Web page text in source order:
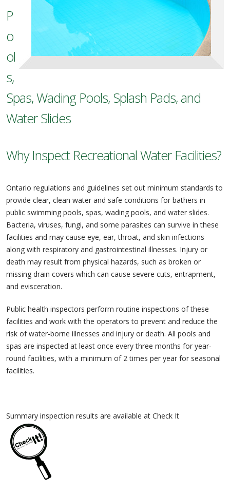
P
o
ol
s,
Spas, Wading Pools, Splash Pads, and
Water Slides
Why Inspect Recreational Water Facilities?
Ontario regulations and guidelines set out minimum standards to
provide clear, clean water and safe conditions for bathers in
public swimming pools, spas, wading pools, and water slides.
Bacteria, viruses, fungi, and some parasites can survive in these
facilities and may cause eye, ear, throat, and skin infections
along with respiratory and gastrointestinal illnesses. Injury or
death may result from physical hazards, such as broken or
missing drain covers which can cause severe cuts, entrapment,
and evisceration.
Public health inspectors perform routine inspections of these
facilities and work with the operators to prevent and reduce the
risk of water-borne illnesses and injury or death. All pools and
spas are inspected at least once every three months for year-
round facilities, with a minimum of 2 times per year for seasonal
facilities.
Summary inspection results are available at Check It